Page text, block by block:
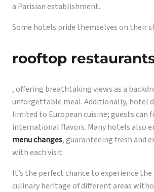
a Parisian establishment.
Some hotels pride themselves on their
rooftop
, offering breathtaking views as a
unforgettable meal. Additionally, hotel
limited to European cuisine; guests can
international flavors. Many hotels also
menu changes, guaranteeing fresh and
with each visit.
It’s the perfect chance to experience
culinary heritage of different areas